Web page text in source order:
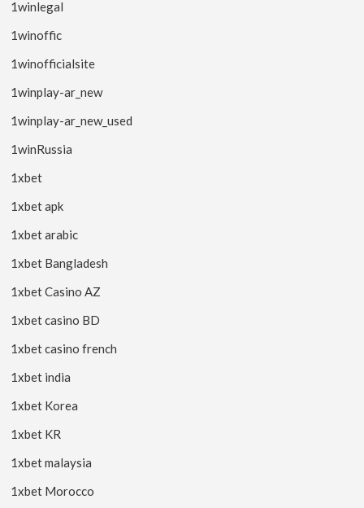
1winlegal
1winoffic
1winofficialsite
1winplay-ar_new
1winplay-ar_new_used
1winRussia
1xbet
1xbet apk
1xbet arabic
1xbet Bangladesh
1xbet Casino AZ
1xbet casino BD
1xbet casino french
1xbet india
1xbet Korea
1xbet KR
1xbet malaysia
1xbet Morocco